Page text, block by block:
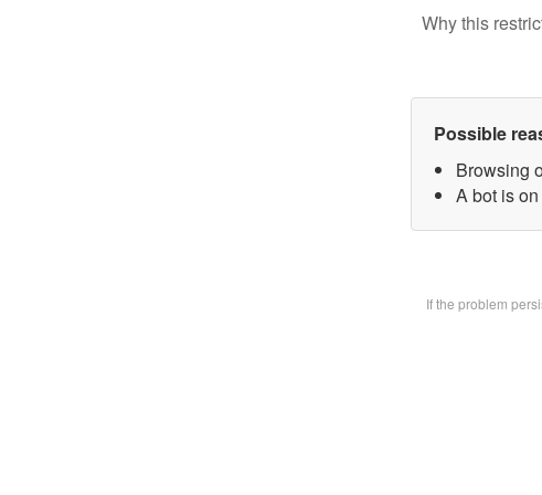
Why this
Possible
Browsing
A bot is
If the problem